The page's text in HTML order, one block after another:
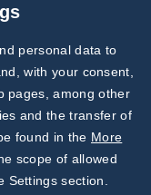
Subscribe to
Our Newsletter!
Discover News from
BioVendor R&D
personal data to
with your consent,
pages, among other
and the transfer of
found in the More
scope of allowed
Settings section.